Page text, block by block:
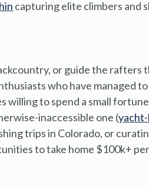
capturing elite climbers and
or guide the rafters
who have managed
to spend a small
inaccessible one (
trips in Colorado, or
to take home $100k+